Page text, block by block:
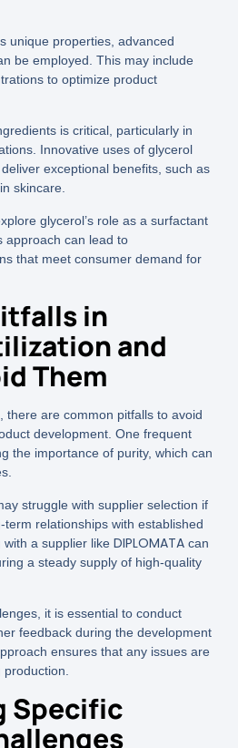
unique properties, advanced
be employed. This may include
to optimize product
is critical, particularly in
Innovative uses of glycerol
exceptional benefits, such as
skincare.
glycerol’s role as a surfactant
approach can lead to
that meet consumer demand for
in
and
Them
there are common pitfalls to avoid
development. One frequent
the importance of purity, which can
struggle with supplier selection if
relationships with established
a supplier like DIPLOMATAcan
a steady supply of high-quality
it is essential to conduct
feedback during the development
ensures that any issues are
Specific